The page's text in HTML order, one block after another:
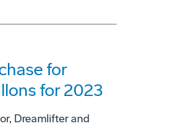
for
for 2023
Dreamlifter and